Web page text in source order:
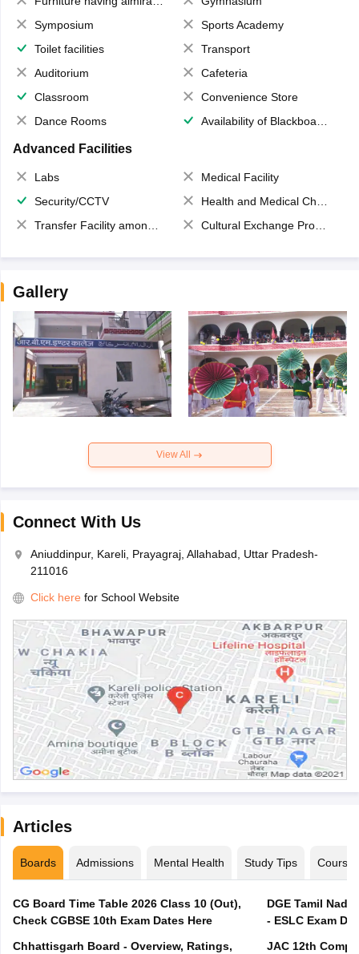
Symposium
Sports Academy
Toilet facilities
Transport
Auditorium
Cafeteria
Classroom
Convenience Store
Dance Rooms
Availability of Blackboards
Advanced Facilities
Labs
Medical Facility
Security/CCTV
Health and Medical Check up
Transfer Facility among school chain
Cultural Exchange Program
Gallery
View All
Connect With Us
Aniuddinpur, Kareli, Prayagraj, Allahabad, Uttar Pradesh-
211016
Click here for School Website
Articles
Boards Admissions Mental Health Study Tips Courses
CG Board Time Table 2026 Class 10 (Out),
Check CGBSE 10th Exam Dates Here
Chhattisgarh Board - Overview, Ratings,
DGE Tamil
- ESLC Exam
JAC 12th